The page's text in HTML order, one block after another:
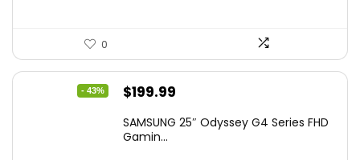
0
- 43%
Original
was:
$199.99
is:
SAMSUNG 25″ Odyssey G4 Series FHD
Gamin...